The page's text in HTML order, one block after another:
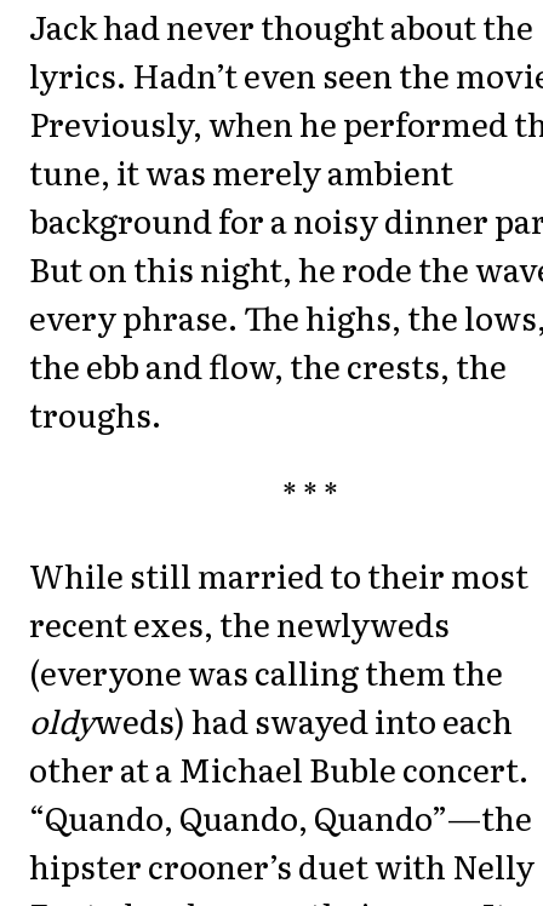
Jack had never thought about the
lyrics. Hadn’t even seen the
Previously, when he performed
tune, it was merely ambient
background for a noisy dinner
But on this night, he rode the
every phrase. The highs, the
the ebb and flow, the crests, the
troughs.
* * *
While still married to their most
recent exes, the newlyweds
(everyone was calling them the
oldyweds) had swayed into each
other at a Michael Buble concert.
“Quando, Quando, Quando”—the
hipster crooner’s duet with Nelly